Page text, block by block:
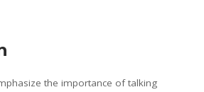
the importance of talking